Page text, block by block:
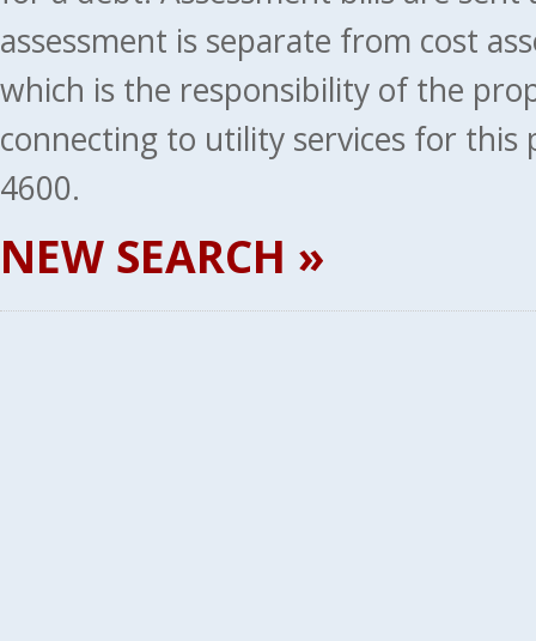
assessment is separate from cost
which is the responsibility of the
connecting to utility services for this
4600.
NEW SEARCH »